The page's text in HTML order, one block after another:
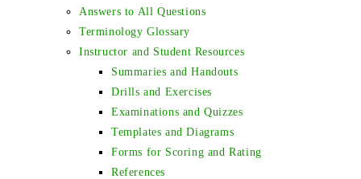
Answers to All Questions
Terminology Glossary
Instructor and Student Resources
Summaries and Handouts
Drills and Exercises
Examinations and Quizzes
Templates and Diagrams
Forms for Scoring and Rating
References